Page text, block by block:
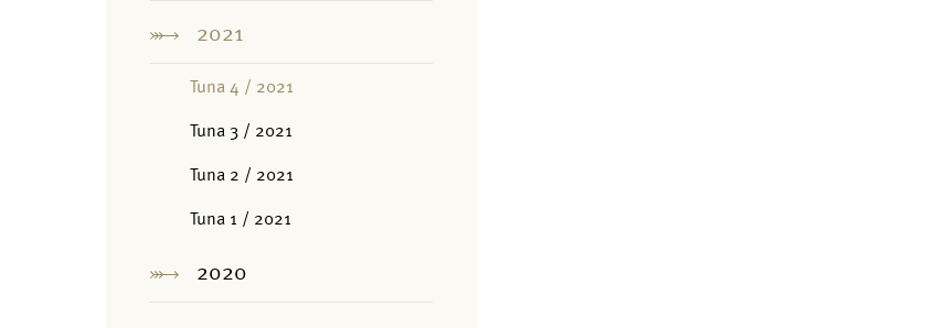
2021
Tuna 4 / 2021
Tuna 3 / 2021
Tuna 2 / 2021
Tuna 1 / 2021
2020